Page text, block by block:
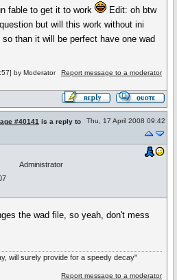
fable to get it to work
Edit: oh btw
but will this work without ini
than it will be perfect have one wad
by Moderator Report message to a moderator
#40141 is a reply to
Thu, 17 April 2008 09:42
Administrator
the wad file, so yeah, don't mess
will surely provide for a speedy decay"
Report message to a moderator